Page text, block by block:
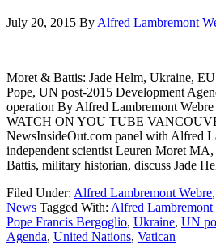
July 20, 2015 ByAlfred Lambremont
Moret & Battis: Jade Helm, Ukraine,
Pope, UN post-2015 Development
operation By Alfred Lambremont
WATCH ON YOU TUBE
NewsInsideOut.com panel with Alfred
independent scientist Leuren Moret
Battis, military historian, discuss Jade
Filed Under: Alfred Lambremont Webre,
News Tagged With: Alfred Lambremont
Pope Francis Bergoglio, Ukraine, UN
Agenda, United Nations, Vatican